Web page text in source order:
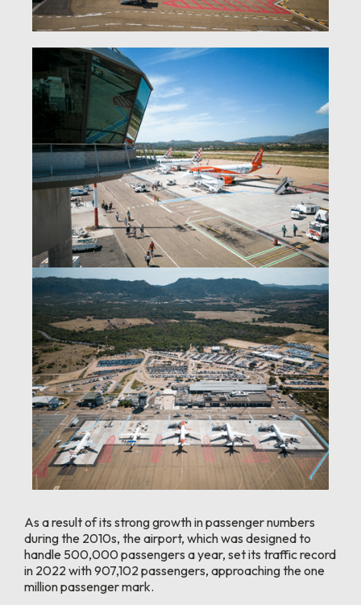
As a result of its strong growth in passenger numbers
during the 2010s, the airport, which was designed to
handle 500,000 passengers a year, set its traffic record
in 2022 with 907,102 passengers, approaching the one
million passenger mark.